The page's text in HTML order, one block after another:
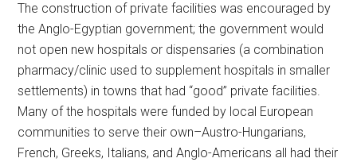
The construction of private facilities was encouraged by
the Anglo-Egyptian government; the government would
not open new hospitals or dispensaries (a combination
pharmacy/clinic used to supplement hospitals in smaller
settlements) in towns that had “good” private facilities.
Many of the hospitals were funded by local European
communities to serve their own–Austro-Hungarians,
French, Greeks, Italians, and Anglo-Americans all had their